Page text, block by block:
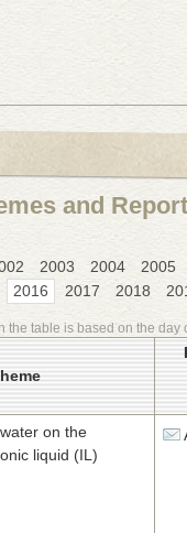
and
2003 2004
2005
2016 2017 2018
the table is based on the day
on the
liquid (IL)